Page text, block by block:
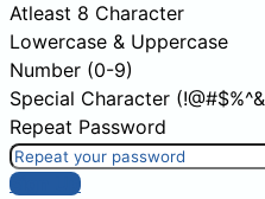
Atleast 8 Character
Lowercase & Uppercase
Number (0-9)
Special Character
Repeat Password
Sign Up